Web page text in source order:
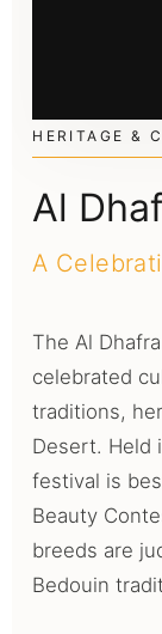
HERITAGE &
Al
A
The Al
celebrated
traditions,
Desert. Held
festival is
Beauty
breeds are
Bedouin